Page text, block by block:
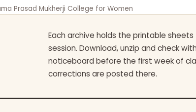
Prasad Mukherji College for Women
Each archive holds the printable
session. Download, unzip and check
noticeboard before the first week of
corrections are posted there.